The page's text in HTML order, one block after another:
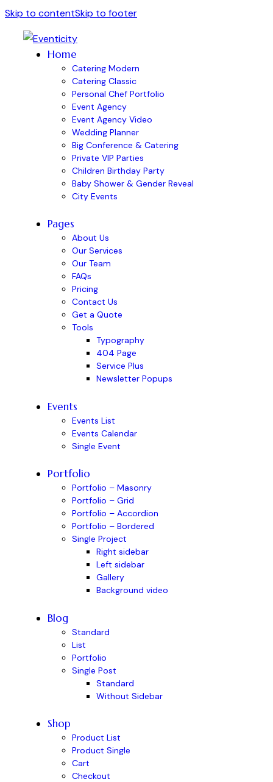
Skip to contentSkip to footer
Home
Catering Modern
Catering Classic
Personal Chef Portfolio
Event Agency
Event Agency Video
Wedding Planner
Big Conference & Catering
Private VIP Parties
Children Birthday Party
Baby Shower & Gender Reveal
City Events
Pages
About Us
Our Services
Our Team
FAQs
Pricing
Contact Us
Get a Quote
Tools
Typography
404 Page
Service Plus
Newsletter Popups
Events
Events List
Events Calendar
Single Event
Portfolio
Portfolio – Masonry
Portfolio – Grid
Portfolio – Accordion
Portfolio – Bordered
Single Project
Right sidebar
Left sidebar
Gallery
Background video
Blog
Standard
List
Portfolio
Single Post
Standard
Without Sidebar
Shop
Product List
Product Single
Cart
Checkout